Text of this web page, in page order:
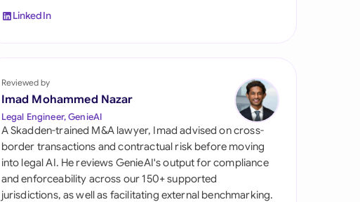
United Kingdom
United States
LinkedIn
Reviewed by
Imad Mohammed Nazar
Legal Engineer, GenieAI
A Skadden-trained M&A lawyer, Imad advised on cross-
border transactions and contractual risk before moving
into legal AI. He reviews GenieAI's output for compliance
and enforceability across our 150+ supported
jurisdictions, as well as facilitating external benchmarking.